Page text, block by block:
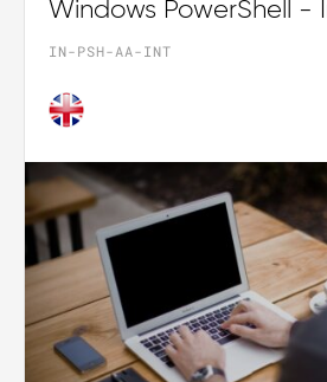
Windows PowerShell -
IN-PSH-AA-INT